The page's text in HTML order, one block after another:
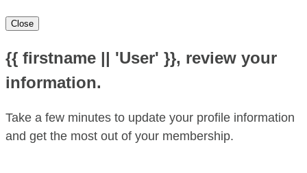
Close
{{ firstname || 'User' }}, review your
information.
Take a few minutes to update your profile information
and get the most out of your membership.